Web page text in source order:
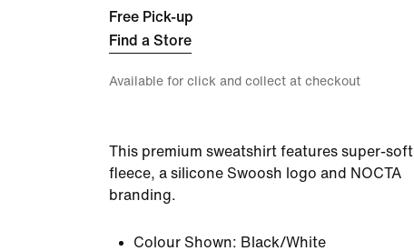
Free Pick-up
Find a Store
Available for click and collect at checkout
This premium sweatshirt features super-soft
fleece, a silicone Swoosh logo and NOCTA
branding.
Colour Shown: Black/White